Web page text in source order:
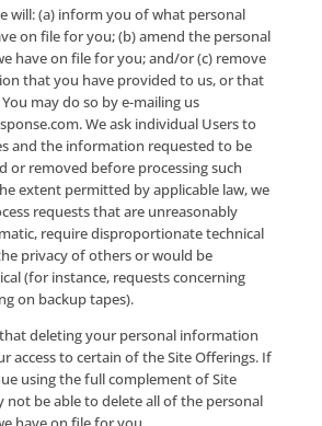
to register or complete a transaction
third-party websites have separate
practices and Company has no
liability relating to them.
safeguard and protect our Users’
Users make personal
their personal information is
(to the extent that we maintain
offline). Where our
process prompts Users to
(such as financial
and transmit such sensitive
is encrypted with advanced TLS